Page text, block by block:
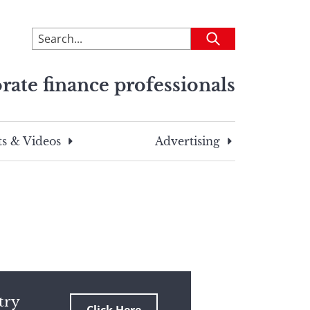
To
search
site,
a
search
Submit
finance professionals
& Videos Advertising